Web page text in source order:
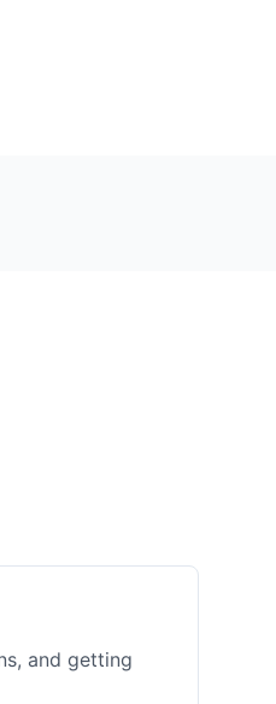
and getting